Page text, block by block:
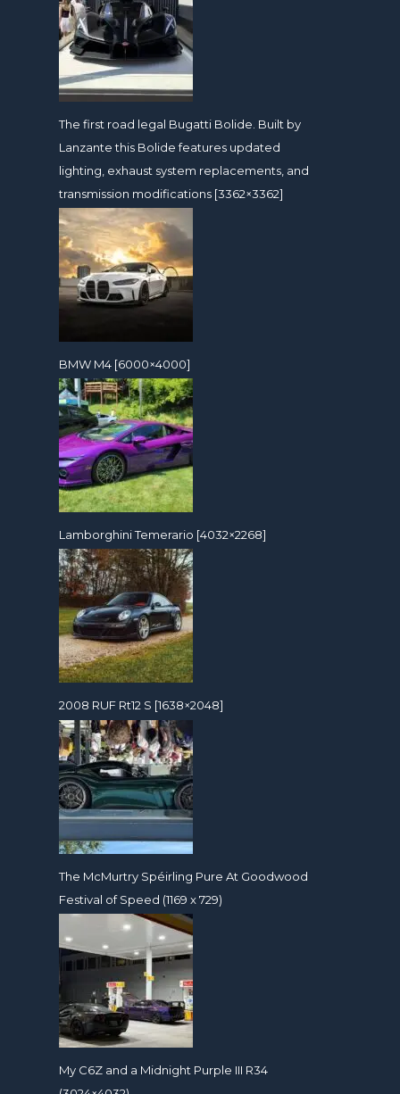
The first road legal Bugatti Bolide. Built by
Lanzante this Bolide features updated
lighting, exhaust system replacements, and
transmission modifications [3362×3362]
BMW M4 [6000×4000]
Lamborghini Temerario [4032×2268]
2008 RUF Rt12 S [1638×2048]
The McMurtry Spéirling Pure At Goodwood
Festival of Speed (1169 x 729)
My C6Z and a Midnight Purple III R34